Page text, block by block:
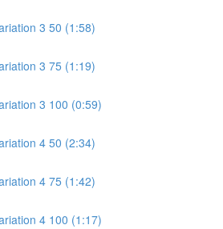
3 50 (1:58)
3 75 (1:19)
3 100 (0:59)
4 50 (2:34)
4 75 (1:42)
4 100 (1:17)